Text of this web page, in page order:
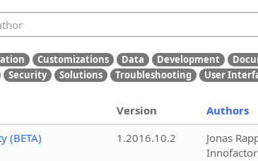
Customizations Data Development
Security Solutions Troubleshooting User
Version Authors
(BETA)
1.2016.10.2
Jonas